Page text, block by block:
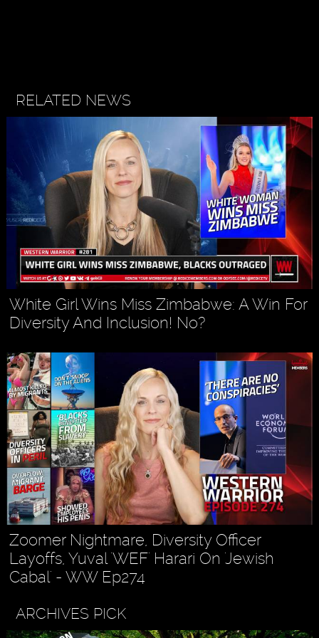
RELATED NEWS
White Girl Wins Miss Zimbabwe: A Win For
Diversity And Inclusion! No?
Zoomer Nightmare, Diversity Officer
Layoffs, Yuval 'WEF' Harari On 'Jewish
Cabal' - WW Ep274
ARCHIVES PICK